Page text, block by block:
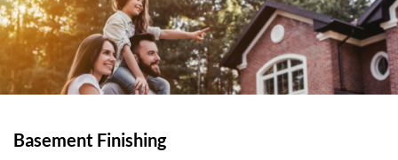
Basement Finishing